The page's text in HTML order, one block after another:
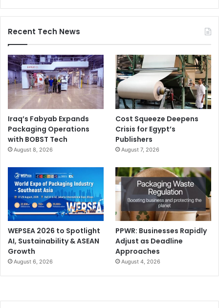
Recent Tech News
Iraq’s Fabyab Expands
Packaging Operations
with BOBST Tech
August 8, 2026
Cost Squeeze Deepens
Crisis for Egypt’s
Publishers
August 7, 2026
WEPSEA 2026 to Spotlight
AI, Sustainability & ASEAN
Growth
August 6, 2026
PPWR: Businesses Rapidly
Adjust as Deadline
Approaches
August 4, 2026